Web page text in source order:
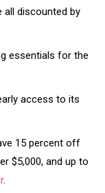
all discounted by
essentials for the
access to its
15 percent off
$5,000, and up to
.